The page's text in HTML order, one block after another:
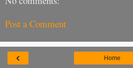
Post a Comment
‹ Home